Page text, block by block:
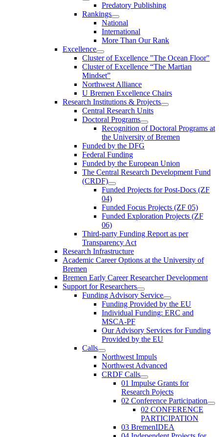
Predatory Publishing
Rankings
National
International
More Than Our Rank
Excellence
Cluster of Ex­cel­lence "The Ocean Floor"
Cluster of Excellence “The Martian
Mindset”
Northwest Alliance
U Bremen Excellence Chairs
Research Institutions & Projects
Central Research Units
Doctoral Programs
Recognition of Doctoral Programs at
the University of Bremen
Funded by the DFG
Federal Funding
Funded by the European Union
The Central Research Development Fund
(CRDF)
Funded Projects for Post-Docs (ZF
04)
Funded Focus Projects (ZF 05)
Funded Exploration Projects (ZF
06)
Third-party Funding Report as per
Transparency Act
Research Infrastructure
Academic Career Options at the University of
Bremen
Bremen Early Career Researcher Development
Support for Researchers
Funding Advisory Service
Funding Provided by the EU
Individual Funding: ERC and
MSCA-PF
Our Advisory Services for Funding
Provided by the EU
Calls
Northwest Impuls
Northwest Advanced
CRDF Calls
01 Impulse Grants for
Research Pojects
02 Conference Participation
02 CONFERENCE
PARTICIPATION
03 BremenIDEA